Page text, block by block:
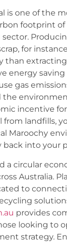
is one of the
footprint of
for
than
energy
gas
the
incentive
landfills,
Maroochy
into your
a circular
Australia.
to
provides
looking to
strategy.